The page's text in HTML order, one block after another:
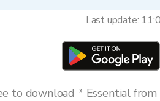
Last update:
to download * Essential